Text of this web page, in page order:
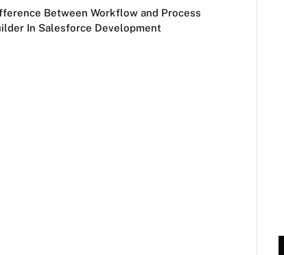
Between Workflow and Process
In Salesforce Development